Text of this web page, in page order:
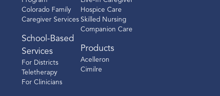
Colorado Family
Caregiver Services
School-Based
Services
For Districts
Teletherapy
For Clinicians
Hospice Care
Skilled Nursing
Companion Care
Products
Acelleron
Cimilre